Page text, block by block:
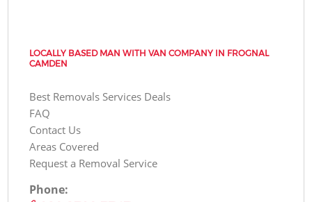
LOCALLY BASED MAN WITH VAN COMPANY IN FROGNAL
CAMDEN
Best Removals Services Deals
FAQ
Contact Us
Areas Covered
Request a Removal Service
Phone: